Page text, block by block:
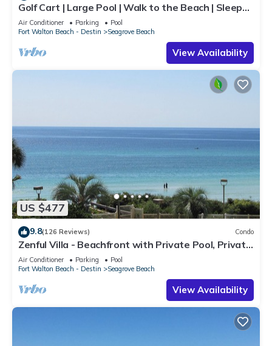
Golf Cart | Large Pool | Walk to the Beach | Sleeps
6 | Heron's Watch 7206
Air Conditioner Parking
Pool
Fort Walton Beach - Destin
Seagrove Beach
View Availability
US $477
9.8(126 Reviews) Condo
Zenful Villa - Beachfront with Private Pool, Private
Beach Access & Gulf Views
Air Conditioner Parking
Pool
Fort Walton Beach - Destin
Seagrove Beach
View Availability